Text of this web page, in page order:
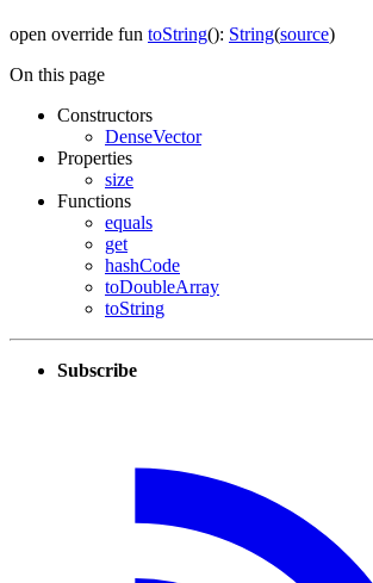
open override fun toString(): String(source)
On this page
Constructors
DenseVector
Properties
size
Functions
equals
get
hashCode
toDoubleArray
toString
Subscribe